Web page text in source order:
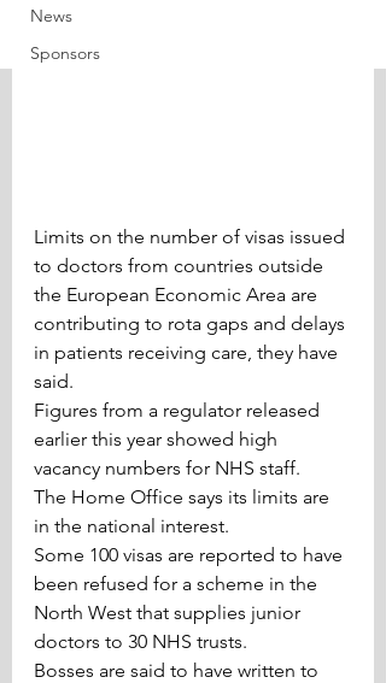
News
Sponsors
Limits on the number of visas issued
to doctors from countries outside
the European Economic Area are
contributing to rota gaps and delays
in patients receiving care, they have
said.
Figures from a regulator released
earlier this year showed high
vacancy numbers for NHS staff.
The Home Office says its limits are
in the national interest.
Some 100 visas are reported to have
been refused for a scheme in the
North West that supplies junior
doctors to 30 NHS trusts.
Bosses are said to have written to